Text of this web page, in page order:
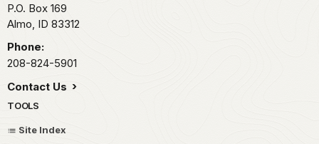
P.O. Box 169
Almo, ID 83312
Phone:
208-824-5901
Contact Us
TOOLS
Site Index